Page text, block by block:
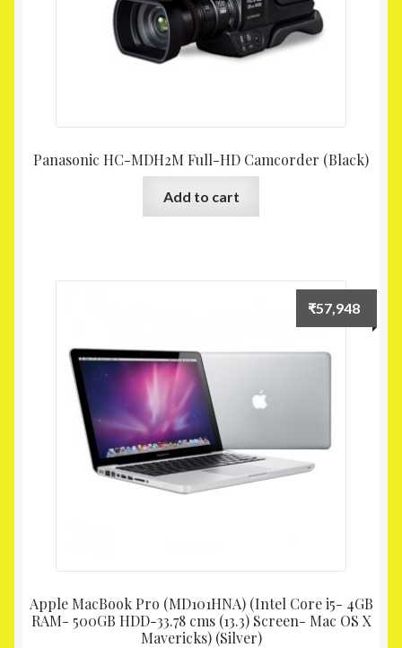
Panasonic HC-MDH2M Full-HD Camcorder (Black)
Add to cart
Apple MacBook Pro (MD101HNA) (Intel Core i5- 4GB
RAM- 500GB HDD-33.78 cms (13.3) Screen- Mac OS X
Mavericks) (Silver)
₹57,948